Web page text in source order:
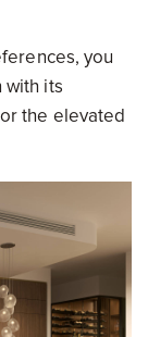
you
with its
the elevated